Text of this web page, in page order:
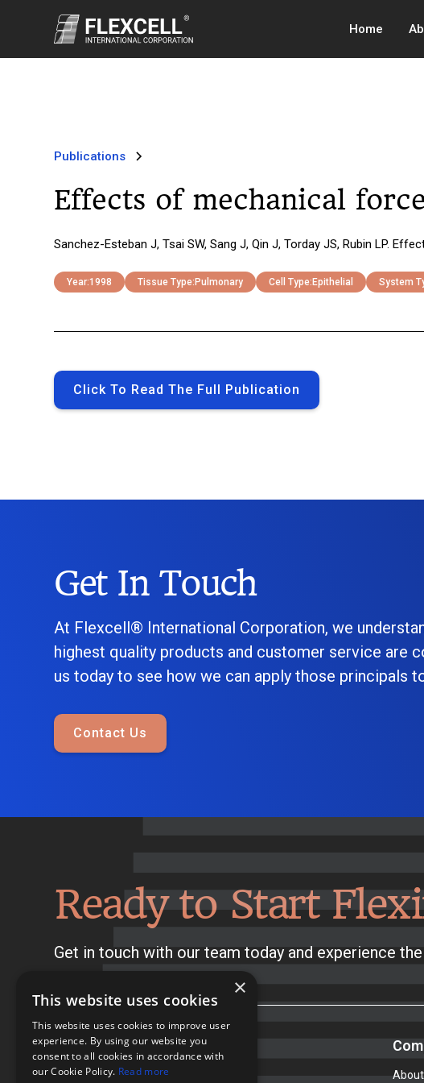
Home
Publications
Effects of mechanical
Sanchez-Esteban J, Tsai SW, Sang J, Qin J, Torday JS, Rubin LP.
Year:1998 Tissue Type: Pulmonary Cell Type: Epithelial System
Click To Read The Full Publication
Get In Touch
At Flexcell® International Corporation, we
highest quality products and customer service are
us today to see how we can apply those principals
Contact Us
Ready to Start
Get in touch with our team today and experience
About
×
This website uses cookies
This website uses cookies to improve user
experience. By using our website you
consent to all cookies in accordance with
our Cookie Policy. Read more